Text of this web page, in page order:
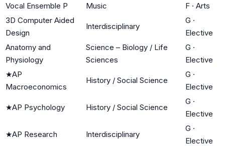
Vocal Ensemble P
Music F · Arts
3D Computer Aided
Design
Interdisciplinary
G ·
Elective
Anatomy and
Physiology
Science – Biology / Life
Sciences
G ·
Elective
★AP
Macroeconomics
History / Social Science
G ·
Elective
★AP Psychology History / Social Science
G ·
Elective
★AP Research Interdisciplinary
G ·
Elective